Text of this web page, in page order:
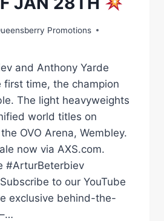
Promotions
and Anthony Yarde
time, the champion
The light heavyweights
world titles on
OVO Arena, Wembley.
now via AXS.com.
#ArturBeterbiev
to our YouTube
exclusive behind-the-